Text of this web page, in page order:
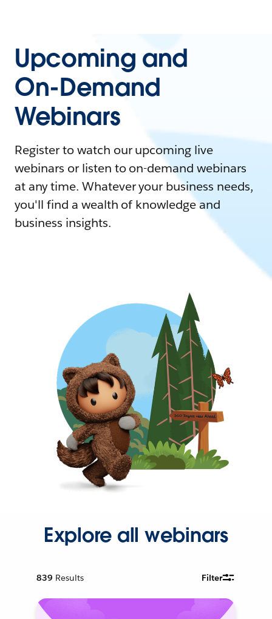
Upcoming and
On-Demand
Webinars
Register to watch our upcoming live
webinars or listen to on-demand webinars
at any time. Whatever your business needs,
you'll find a wealth of knowledge and
business insights.
Explore all webinars
839 Results Filter